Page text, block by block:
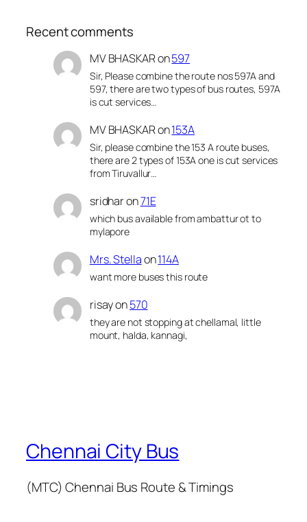
Recent comments
MV BHASKARon597
Sir, Please combine the route nos 597A and
597, there are two types of bus routes, 597A
is cut services…
MV BHASKARon153A
Sir, please combine the 153 A route buses,
there are 2 types of 153A one is cut services
from Tiruvallur…
sridharon71E
which bus available from ambattur ot to
mylapore
Mrs. Stellaon114A
want more buses this route
risayon570
they are not stopping at chellamal, little
mount, halda, kannagi,
Chennai City Bus
(MTC) Chennai Bus Route & Timings